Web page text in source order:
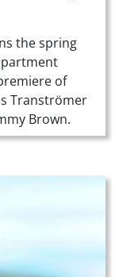
the spring
of
Tranströmer
Brown.